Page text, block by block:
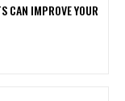
CAN IMPROVE YOUR